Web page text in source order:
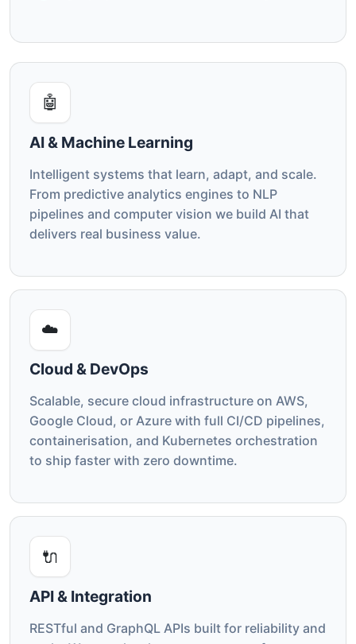
🤖
AI & Machine Learning
Intelligent systems that learn, adapt, and scale.
From predictive analytics engines to NLP
pipelines and computer vision we build AI that
delivers real business value.
☁️
Cloud & DevOps
Scalable, secure cloud infrastructure on AWS,
Google Cloud, or Azure with full CI/CD pipelines,
containerisation, and Kubernetes orchestration
to ship faster with zero downtime.
🔌
API & Integration
RESTful and GraphQL APIs built for reliability and